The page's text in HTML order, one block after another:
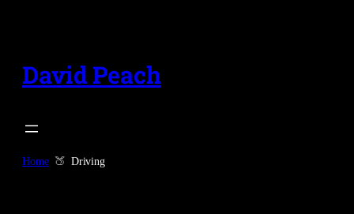
content
David Peach
Home Driving